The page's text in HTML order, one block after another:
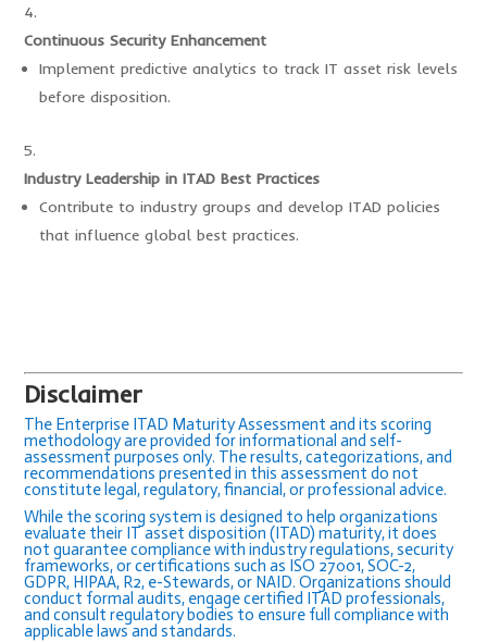
Continuous Security Enhancement
Implement predictive analytics to track IT asset risk levels
before disposition.
Industry Leadership in ITAD Best Practices
Contribute to industry groups and develop ITAD policies
that influence global best practices.
Disclaimer
The Enterprise ITAD Maturity Assessment and its scoring
methodology are provided for informational and self-
assessment purposes only. The results, categorizations, and
recommendations presented in this assessment do not
constitute legal, regulatory, financial, or professional advice.
While the scoring system is designed to help organizations
evaluate their IT asset disposition (ITAD) maturity, it does
not guarantee compliance with industry regulations, security
frameworks, or certifications such as ISO 27001, SOC-2,
GDPR, HIPAA, R2, e-Stewards, or NAID. Organizations should
conduct formal audits, engage certified ITAD professionals,
and consult regulatory bodies to ensure full compliance with
applicable laws and standards.